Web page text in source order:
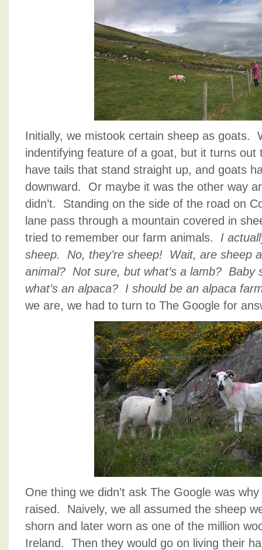
Initially, we mistook certain sheep as goats.
indentifying feature of a goat, but it turns
have tails that stand straight up, and goats
downward. Or maybe it was the other way
didn’t. Standing on the side of the road on
lane pass through a mountain covered in
tried to remember our farm animals. I
sheep. No, they’re sheep! Wait, are sheep
animal? Not sure, but what’s a lamb? Baby
what’s an alpaca? I should be an alpaca
we are, we had to turn to The Google for
One thing we didn’t ask The Google was
raised. Naively, we all assumed the sheep
shorn and later worn as one of the million
Ireland. Then they would go on living their